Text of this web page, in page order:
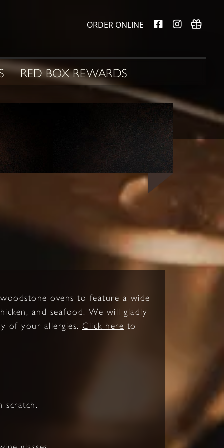
ORDER ONLINE
RED BOX REWARDS
ovens to feature a wide
and seafood. We will gladly
of your allergies. Click here to
scratch.